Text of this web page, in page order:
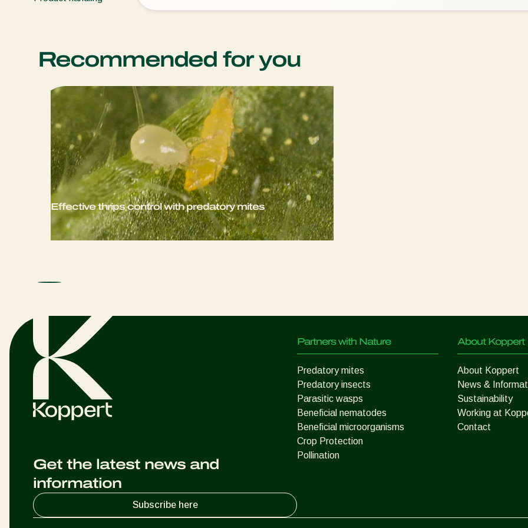
Recommended for you
Effective thrips control with predatory mites
Get the latest news and
information
Subscribe here
Partners with Nature
Predatory mites
Predatory insects
Parasitic wasps
Beneficial nematodes
Beneficial microorganisms
Crop Protection
Pollination
About Koppert
About Koppert
News &
Sustainability
Working at
Contact